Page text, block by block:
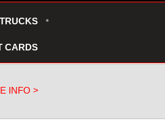
TRUCKS
CARDS
INFO >